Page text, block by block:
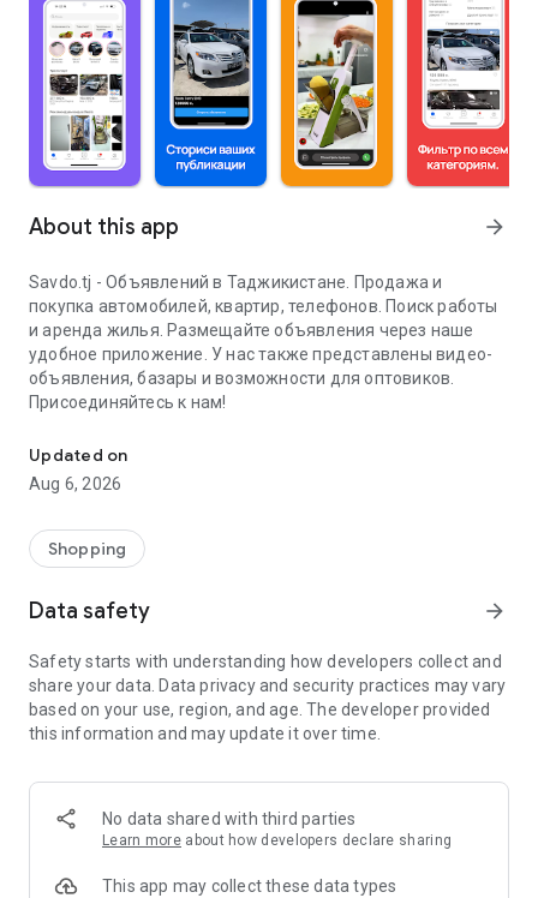
About this app arrow_forward
Savdo.tj - Объявлений в Таджикистане. Продажа и
покупка автомобилей, квартир, телефонов. Поиск работы
и аренда жилья. Размещайте объявления через наше
удобное приложение. У нас также представлены видео-
объявления, базары и возможности для оптовиков.
Присоединяйтесь к нам!
Updated on
Aug 6, 2026
Shopping
Data safety arrow_forward
Safety starts with understanding how developers collect and
share your data. Data privacy and security practices may vary
based on your use, region, and age. The developer provided
this information and may update it over time.
No data shared with third parties
Learn more about how developers declare sharing
This app may collect these data types